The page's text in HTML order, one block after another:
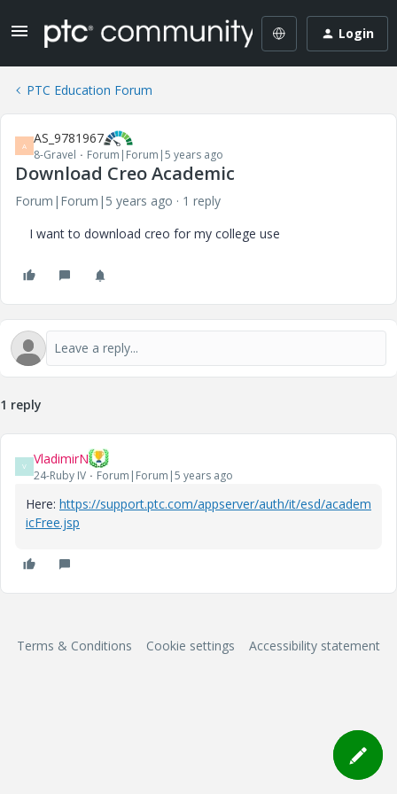
Login
PTC Education Forum
A AS_9781967
8-Gravel Forum|Forum|5 years ago
Download Creo Academic
Forum|Forum|5 years ago
1 reply
I want to download creo for my college use
1 reply
V VladimirN
24-Ruby IV Forum|Forum|5 years ago
Here: https://support.ptc.com/appserver/auth/it/esd/academ
icFree.jsp
Terms & Conditions Cookie settings Accessibility statement